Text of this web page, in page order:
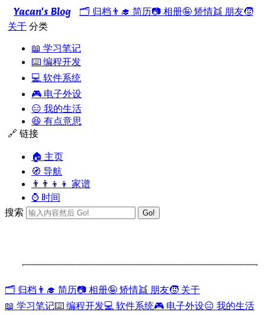
Yacan's Blog 🗂️ 归档 👨‍🎓 简历📷 相册🤪 矫情👯 朋友🧒
关于 分类
📖 学习笔记
⌨️ 编程开发
💻 软件系统
🎮 电子外设
😑 我的生活
😆 有点意思
🔗 链接
🏠 主页
🧭 导航
👨‍👨‍👦‍👦 家谱
⌚ 时间
搜索
Go!
🗂️ 归档 👨‍🎓 简历📷 相册🤪 矫情👯 朋友🧒 关于
📖 学习笔记⌨️ 编程开发💻 软件系统🎮 电子外设😑 我的生活